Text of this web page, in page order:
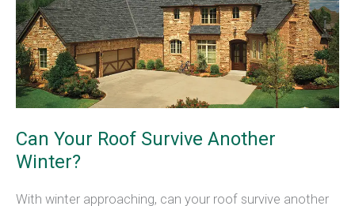
Can Your Roof Survive Another
Winter?
With winter approaching, can your roof survive another